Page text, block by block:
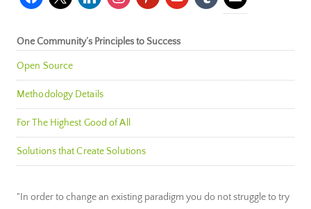
One Community’s Principles to Success
Open Source
Methodology Details
For The Highest Good of All
Solutions that Create Solutions
"In order to change an existing paradigm you do not struggle to try